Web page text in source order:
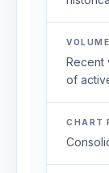
Recent
of
CHART